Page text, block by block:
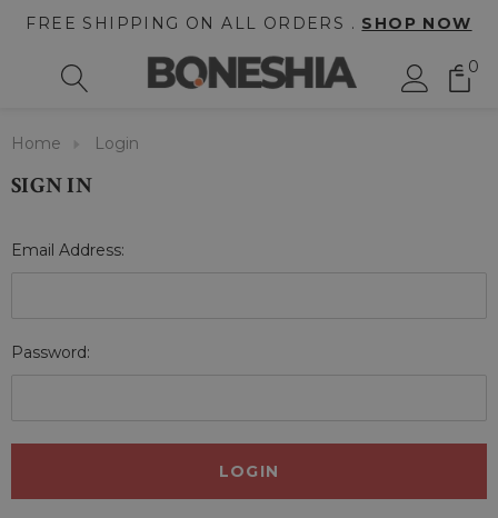
FREE SHIPPING ON ALL ORDERS . SHOP NOW
0
Home Login
SIGN IN
Email Address:
Password: